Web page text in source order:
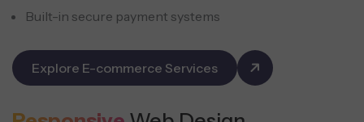
Built-in secure payment systems
Explore E-commerce Services